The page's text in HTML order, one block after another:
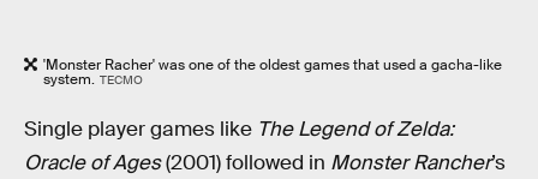
'Monster Racher' was one of the oldest games that used a gacha-like
system. TECMO
Single player games like The Legend of Zelda:
Oracle of Ages(2001) followed in Monster Rancher’s